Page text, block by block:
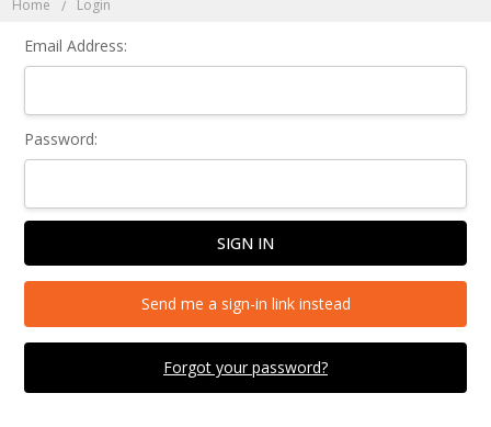
Home Login
Email Address:
Password:
Forgot your password?
Send me a sign-in link instead